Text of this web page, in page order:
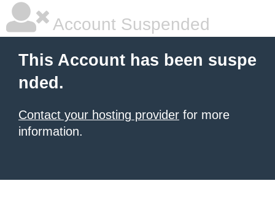
Account Suspended
This Account has been suspe
nded.
Contact your hosting provider for more
information.